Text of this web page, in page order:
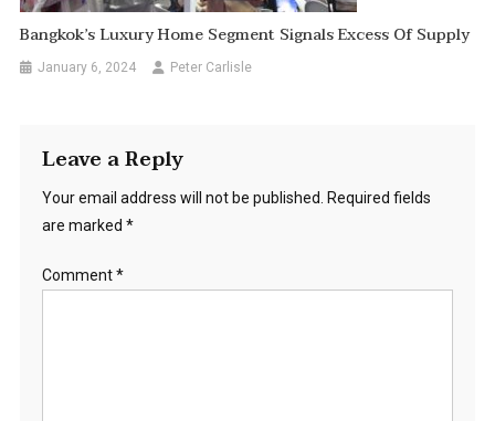
Bangkok’s Luxury Home Segment Signals Excess Of Supply
January 6, 2024 Peter Carlisle
Leave a Reply
Your email address will not be published. Required fields
are marked *
Comment*